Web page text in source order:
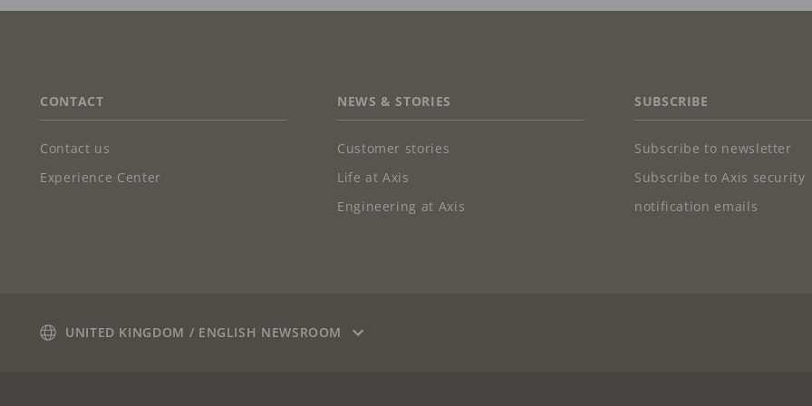
FOOTER
CONTACT
Contact us
Experience Center
NEWS & STORIES
Customer stories
Life at Axis
Engineering at Axis
SUBSCRIBE
Subscribe to newsletter
Subscribe to Axis security
notification emails
UNITED KINGDOM / ENGLISH NEWSROOM